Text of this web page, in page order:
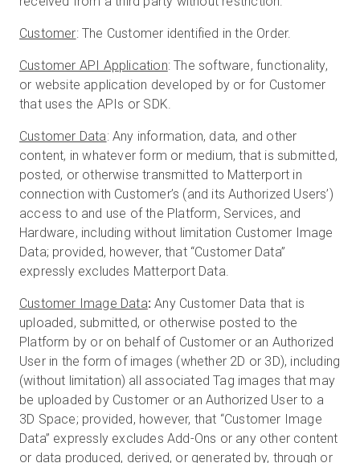
Customer: The Customer identified in the Order.
Customer API Application: The software, functionality,
or website application developed by or for Customer
that uses the APIs or SDK.
Customer Data: Any information, data, and other
content, in whatever form or medium, that is submitted,
posted, or otherwise transmitted to Matterport in
connection with Customer’s (and its Authorized Users’)
access to and use of the Platform, Services, and
Hardware, including without limitation Customer Image
Data; provided, however, that “Customer Data”
expressly excludes Matterport Data.
Customer Image Data:Any Customer Data that is
uploaded, submitted, or otherwise posted to the
Platform by or on behalf of Customer or an Authorized
User in the form of images (whether 2D or 3D), including
(without limitation) all associated Tag images that may
be uploaded by Customer or an Authorized User to a
3D Space; provided, however, that “Customer Image
Data” expressly excludes Add-Ons or any other content
or data produced, derived, or generated by, through or